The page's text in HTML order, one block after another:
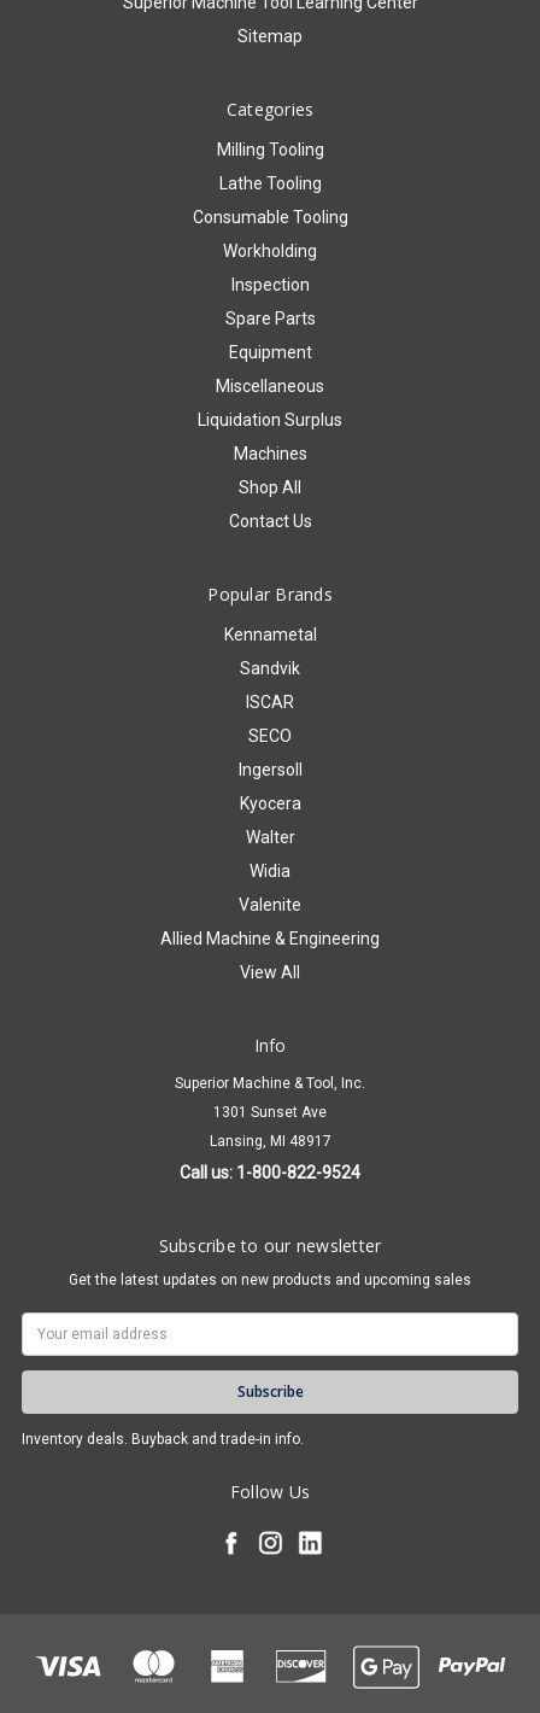
Sitemap
Categories
Milling Tooling
Lathe Tooling
Consumable Tooling
Workholding
Inspection
Spare Parts
Equipment
Miscellaneous
Liquidation Surplus
Machines
Shop All
Contact Us
Popular Brands
Kennametal
Sandvik
ISCAR
SECO
Ingersoll
Kyocera
Walter
Widia
Valenite
Allied Machine & Engineering
View All
Info
Superior Machine & Tool, Inc.
1301 Sunset Ave
Lansing, MI 48917
Call us: 1-800-822-9524
Subscribe to our newsletter
Get the latest updates on new products and upcoming sales
Inventory deals. Buyback and trade-in info.
Follow Us